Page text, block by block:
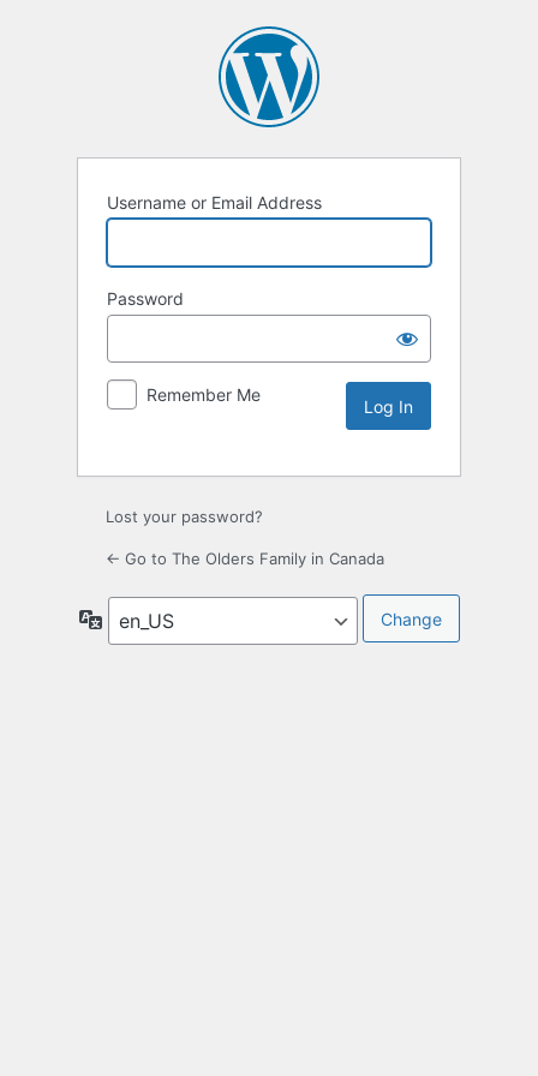
Username or Email Address
Password
Remember Me
Lost your password?
← Go to The Olders Family in Canada
Language